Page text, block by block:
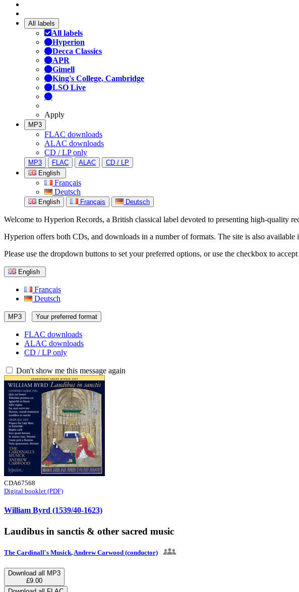
All labels
All labels
Hyperion
Decca Classics
APR
Gimell
King's College, Cambridge
LSO Live
Apply
MP3
FLAC downloads
ALAC downloads
CD / LP only
MP3 FLAC ALAC
CD / LP
English
Français
Deutsch
English Français Deutsch
Welcome to Hyperion Records, a British classical label devoted to presenting high-quality
Hyperion offers both CDs, and downloads in a number of formats. The site is also available
Please use the dropdown buttons to set your preferred options, or use the checkbox to
English
Français
Deutsch
MP3 Your preferred format
FLAC downloads
ALAC downloads
CD / LP only
Don't show me this message again
CDA67568
Digital booklet (PDF)
William Byrd (1539/40-1623)
Laudibus in sanctis & other sacred music
The Cardinall's Musick, Andrew Carwood (conductor)
Download all MP3
£9.00